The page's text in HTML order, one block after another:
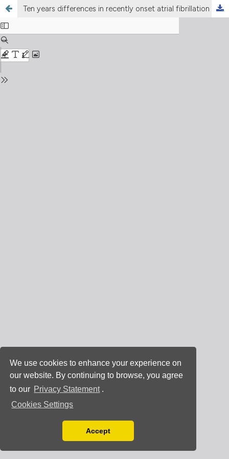
We use cookies to enhance your experience on
our website. By continuing to browse, you agree
to our Privacy Statement .
Cookies Settings
You can disable them by changing your browser
Accept